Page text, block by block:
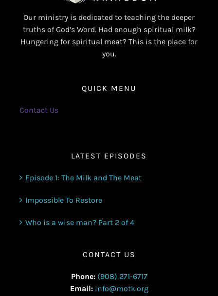
Our ministry is dedicated to teaching the deeper
truths of God’s Word. Had enough spiritual milk?
Hungering for spiritual meat? This is the place for
you.
QUICK MENU
Contact Us
LATEST EPISODES
Episode 1: The Milk and The Meat
Impossible To Restore
Who is a wise man? Part 2 of 4
CONTACT US
Phone: (908) 271-6717
Email: info@motk.org